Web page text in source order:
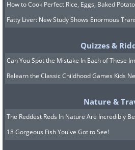
6. The Savior Tower,
How to Cook Perfect Rice, Eggs, Baked
Fatty Liver: New Study Shows Enormous
Quizzes &
Can You Spot the Mistake In Each of These
Relearn the Classic Childhood Games Kids
Nature &
The Reddest Reds In Nature Are Incredibly
18 Gorgeous Fish You've Got to See!